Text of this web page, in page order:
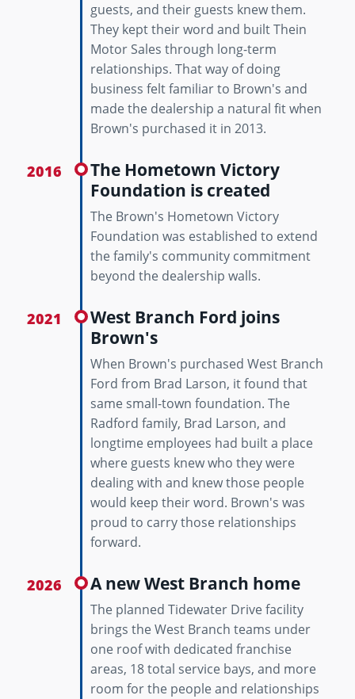
guests, and their guests knew them.
They kept their word and built Thein
Motor Sales through long-term
relationships. That way of doing
business felt familiar to Brown's and
made the dealership a natural fit when
Brown's purchased it in 2013.
2016
The Hometown Victory
Foundation is created
The Brown's Hometown Victory
Foundation was established to extend
the family's community commitment
beyond the dealership walls.
2021
West Branch Ford joins
Brown's
When Brown's purchased West Branch
Ford from Brad Larson, it found that
same small-town foundation. The
Radford family, Brad Larson, and
longtime employees had built a place
where guests knew who they were
dealing with and knew those people
would keep their word. Brown's was
proud to carry those relationships
forward.
2026 A new West Branch home
The planned Tidewater Drive facility
brings the West Branch teams under
one roof with dedicated franchise
areas, 18 total service bays, and more
room for the people and relationships